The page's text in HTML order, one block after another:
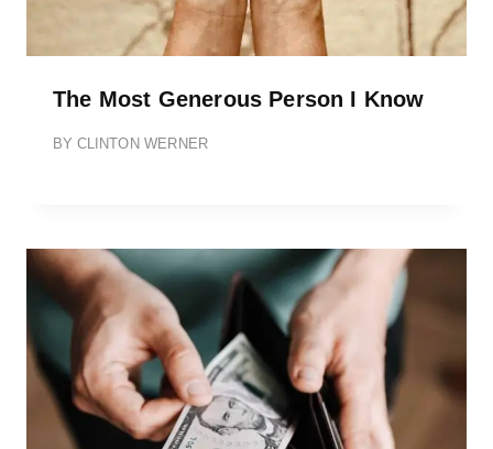
The Most Generous Person I Know
BY CLINTON WERNER